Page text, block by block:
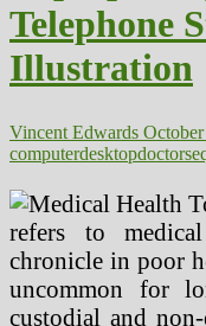
Telephone
Illustration
Vincent Edwards
computerdesktopdoctors
refers to
chronicle in poor
uncommon for
custodial and